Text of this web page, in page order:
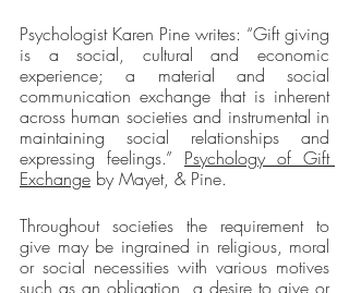
Psychologist Karen Pine writes: “Gift giving
is a social, cultural and economic
experience; a material and social
communication exchange that is inherent
across human societies and instrumental in
maintaining social relationships and
expressing feelings.” Psychology of Gift
Exchange by Mayet, & Pine.
Throughout societies the requirement to
give may be ingrained in religious, moral
or social necessities with various motives
such as an obligation, a desire to give or